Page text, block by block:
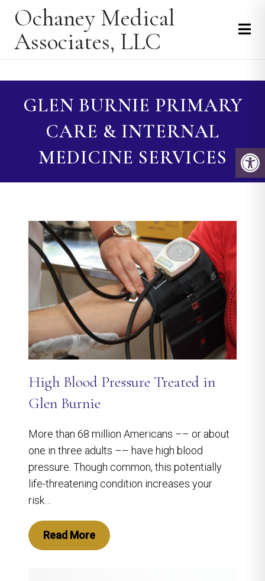
Ochaney Medical
Associates, LLC
GLEN BURNIE PRIMARY
CARE & INTERNAL
MEDICINE SERVICES
High Blood Pressure Treated in
Glen Burnie
More than 68 million Americans –– or about
one in three adults –– have high blood
pressure. Though common, this potentially
life-threatening condition increases your
risk…
Read More